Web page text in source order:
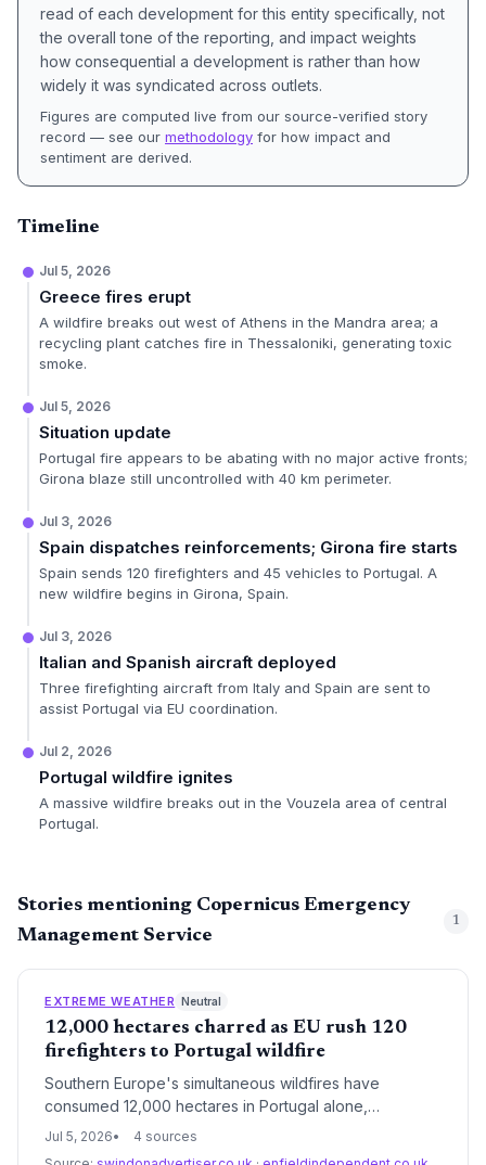
read of each development for this entity specifically, not
the overall tone of the reporting, and impact weights
how consequential a development is rather than how
widely it was syndicated across outlets.
Figures are computed live from our source-verified story
record — see our methodology for how impact and
sentiment are derived.
Timeline
Jul 5, 2026
Greece fires erupt
A wildfire breaks out west of Athens in the Mandra area; a
recycling plant catches fire in Thessaloniki, generating toxic
smoke.
Jul 5, 2026
Situation update
Portugal fire appears to be abating with no major active fronts;
Girona blaze still uncontrolled with 40 km perimeter.
Jul 3, 2026
Spain dispatches reinforcements; Girona fire starts
Spain sends 120 firefighters and 45 vehicles to Portugal. A
new wildfire begins in Girona, Spain.
Jul 3, 2026
Italian and Spanish aircraft deployed
Three firefighting aircraft from Italy and Spain are sent to
assist Portugal via EU coordination.
Jul 2, 2026
Portugal wildfire ignites
A massive wildfire breaks out in the Vouzela area of central
Portugal.
Stories mentioning Copernicus Emergency
Management Service
1
EXTREME WEATHER Neutral
12,000 hectares charred as EU rush 120
firefighters to Portugal wildfire
Southern Europe's simultaneous wildfires have
consumed 12,000 hectares in Portugal alone,
prompting an EU-coordinated aerial and ground
Jul 5, 2026
4 sources